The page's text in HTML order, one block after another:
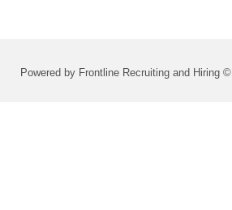
Powered by Frontline Recruiting and Hiring ©